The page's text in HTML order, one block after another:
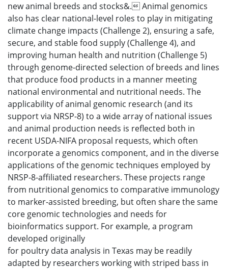
new animal breeds and stocks&. Animal genomics
also has clear national-level roles to play in mitigating
climate change impacts (Challenge 2), ensuring a safe,
secure, and stable food supply (Challenge 4), and
improving human health and nutrition (Challenge 5)
through genome-directed selection of breeds and lines
that produce food products in a manner meeting
national environmental and nutritional needs. The
applicability of animal genomic research (and its
support via NRSP-8) to a wide array of national issues
and animal production needs is reflected both in
recent USDA-NIFA proposal requests, which often
incorporate a genomics component, and in the diverse
applications of the genomic techniques employed by
NRSP-8-affiliated researchers. These projects range
from nutritional genomics to comparative immunology
to marker-assisted breeding, but often share the same
core genomic technologies and needs for
bioinformatics support. For example, a program
developed originally
for poultry data analysis in Texas may be readily
adapted by researchers working with striped bass in